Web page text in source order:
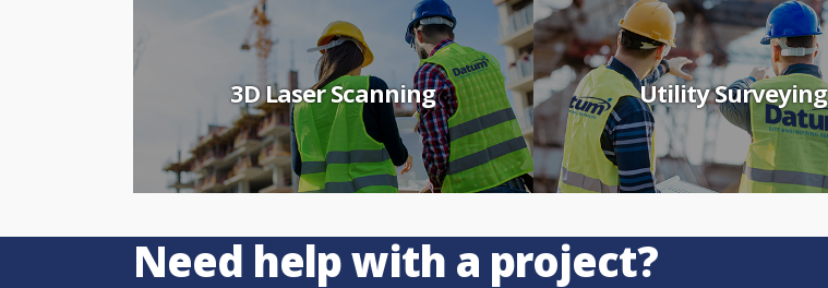
3D Laser Scanning Utility Surveying
Need help with a project?